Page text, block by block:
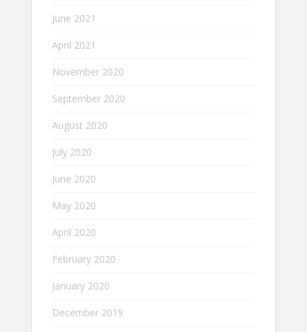
June 2021
April 2021
November 2020
September 2020
August 2020
July 2020
June 2020
May 2020
April 2020
February 2020
January 2020
December 2019